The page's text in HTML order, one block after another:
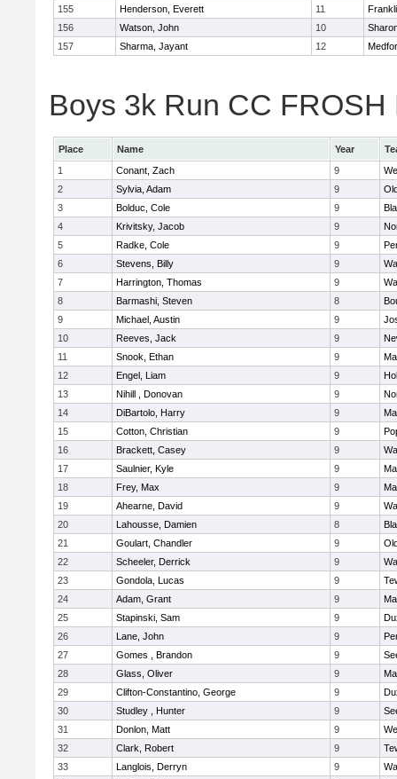
155
Henderson, Everett 11
156
Watson, John 10
157
Sharma, Jayant 12
Boys 3k Run CC
Place Name Year
1
Conant, Zach 9
2
Sylvia, Adam 9
3
Bolduc, Cole 9
4
Krivitsky, Jacob 9
5
Radke, Cole 9
6
Stevens, Billy 9
7
Harrington, Thomas 9
8
Barmashi, Steven 8
9
Michael, Austin 9
10
Reeves, Jack 9
11
Snook, Ethan 9
12
Engel, Liam 9
13
Nihill , Donovan 9
14
DiBartolo, Harry 9
15
Cotton, Christian 9
16
Brackett, Casey 9
17
Saulnier, Kyle 9
18
Frey, Max 9
19
Ahearne, David 9
20
Lahousse, Damien 8
21
Goulart, Chandler 9
22
Scheeler, Derrick 9
23
Gondola, Lucas 9
24
Adam, Grant 9
25
Stapinski, Sam 9
26
Lane, John 9
27
Gomes , Brandon 9
28
Glass, Oliver 9
29
Clifton-Constantino, George 9
30
Studley , Hunter 9
31
Donlon, Matt 9
32
Clark, Robert 9
33
Langlois, Derryn 9